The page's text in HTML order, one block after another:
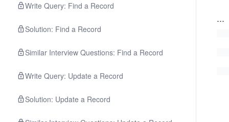
Write Query: Find a Record
Solution: Find a Record
Similar Interview Questions: Find a Record
Write Query: Update a Record
Solution: Update a Record
...